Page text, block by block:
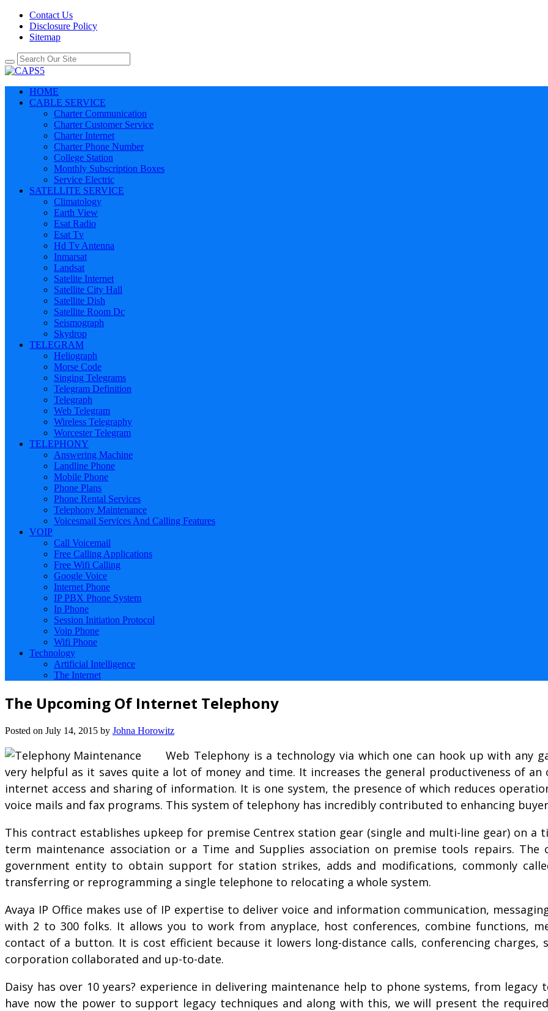
Contact Us
Disclosure Policy
Sitemap
HOME
CABLE SERVICE
Charter Communication
Charter Customer Service
Charter Internet
Charter Phone Number
College Station
Monthly Subscription Boxes
Service Electric
SATELLITE SERVICE
Climatology
Earth View
Esat Radio
Esat Tv
Hd Tv Antenna
Inmarsat
Landsat
Satelite Internet
Satellite City Hall
Satellite Dish
Satellite Room Dc
Seismograph
Skydrop
TELEGRAM
Heliograph
Morse Code
Singing Telegrams
Telegram Definition
Telegraph
Web Telegram
Wireless Telegraphy
Worcester Telegram
TELEPHONY
Answering Machine
Landline Phone
Mobile Phone
Phone Plans
Phone Rental Services
Telephony Maintenance
Voicesmail Services And Calling Features
VOIP
Call Voicemail
Free Calling Applications
Free Wifi Calling
Google Voice
Internet Phone
IP PBX Phone System
Ip Phone
Session Initiation Protocol
Voip Phone
Wifi Phone
Technology
Artificial Intelligence
The Internet
The Upcoming Of Internet Telephony
Posted on July 14, 2015 by Johna Horowitz
Web Telephony is a technology via which one can hook up with any
very helpful as it saves quite a lot of money and time. It increases the general productiveness of
internet access and sharing of information. It is one system, the presence of which reduces
voice mails and fax programs. This system of telephony has incredibly contributed to enhancing
This contract establishes upkeep for premise Centrex station gear (single and multi-line gear) on
term maintenance association or a Time and Supplies association on premise tools repairs.
government entity to obtain support for station strikes, adds and modifications, commonly
transferring or reprogramming a single telephone to relocating a whole system.
Avaya IP Office makes use of IP expertise to deliver voice and information communication,
with 2 to 300 folks. It allows you to work from anyplace, host conferences, combine functions,
contact of a button. It is cost efficient because it lowers long-distance calls, conferencing
corporation collaborated and up-to-date.
Daisy has over 10 years? experience in delivering maintenance help to phone systems, from
have now the power to support legacy techniques and along with this, we will present the